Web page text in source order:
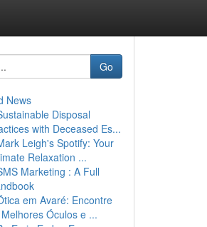
Go
News
Disposal
with Deceased Es...
Leigh's Spotify: Your
Relaxation ...
Marketing : A Full
em Avaré: Encontre
Óculos e ...